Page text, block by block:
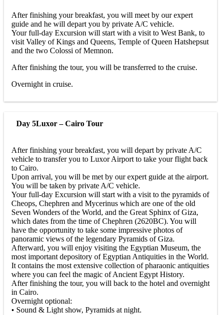
After finishing your breakfast, you will meet by our expert
guide and he will depart you by private A/C vehicle.
Your full-day Excursion will start with a visit to West Bank, to
visit Valley of Kings and Queens, Temple of Queen Hatshepsut
and the two Colossi of Memnon.
After finishing the tour, you will be transferred to the cruise.
Overnight in cruise.
Day 5Luxor – Cairo Tour
After finishing your breakfast, you will depart by private A/C
vehicle to transfer you to Luxor Airport to take your flight back
to Cairo.
Upon arrival, you will be met by our expert guide at the airport.
You will be taken by private A/C vehicle.
Your full-day Excursion will start with a visit to the pyramids of
Cheops, Chephren and Mycerinus which are one of the old
Seven Wonders of the World, and the Great Sphinx of Giza,
which dates from the time of Chephren (2620BC). You will
have the opportunity to take some impressive photos of
panoramic views of the legendary Pyramids of Giza.
Afterward, you will enjoy visiting the Egyptian Museum, the
most important depository of Egyptian Antiquities in the World.
It contains the most extensive collection of pharaonic antiquities
where you can feel the magic of Ancient Egypt History.
After finishing the tour, you will back to the hotel and overnight
in Cairo.
Overnight optional:
• Sound & Light show, Pyramids at night.